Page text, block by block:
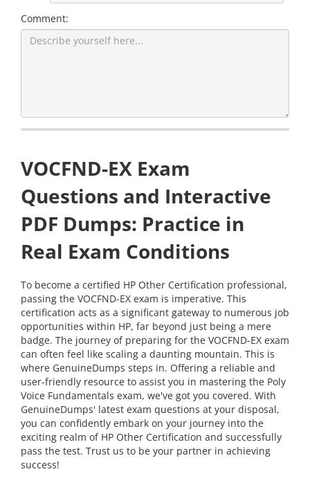
Comment:
VOCFND-EX Exam
Questions and Interactive
PDF Dumps: Practice in
Real Exam Conditions
To become a certified HP Other Certification professional,
passing the VOCFND-EX exam is imperative. This
certification acts as a significant gateway to numerous job
opportunities within HP, far beyond just being a mere
badge. The journey of preparing for the VOCFND-EX exam
can often feel like scaling a daunting mountain. This is
where GenuineDumps steps in. Offering a reliable and
user-friendly resource to assist you in mastering the Poly
Voice Fundamentals exam, we've got you covered. With
GenuineDumps' latest exam questions at your disposal,
you can confidently embark on your journey into the
exciting realm of HP Other Certification and successfully
pass the test. Trust us to be your partner in achieving
success!